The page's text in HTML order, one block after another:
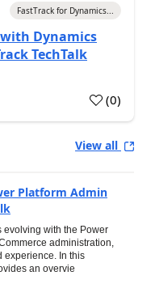
FastTrack for Dynamics...
Dynamics
TechTalk
(0)
View all
Platform Admin
evolving with the Power
administration,
experience. In this
an overvie